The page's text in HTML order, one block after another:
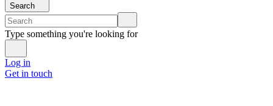
Search
Type something you're looking for
Log in
Get in touch